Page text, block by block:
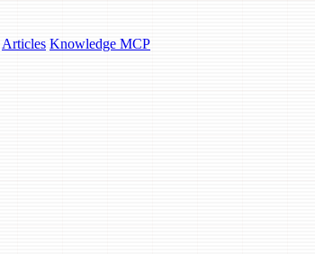
Articles Knowledge MCP